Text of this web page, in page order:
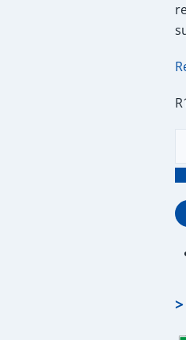
R
Lite